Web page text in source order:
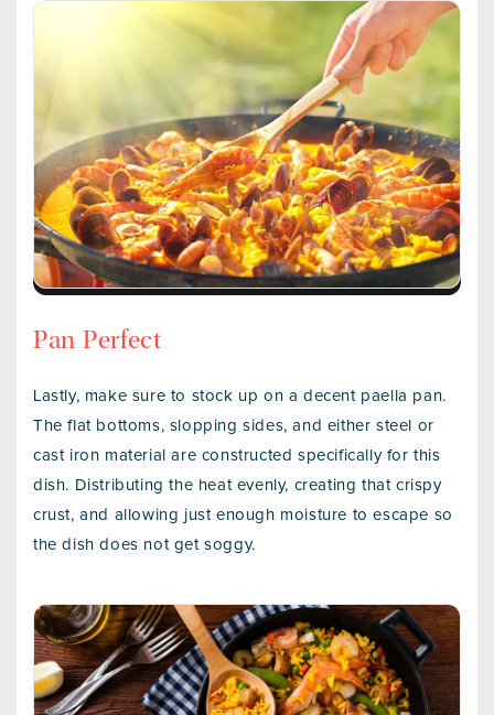
Pan Perfect
Lastly, make sure to stock up on a decent paella pan.
The flat bottoms, slopping sides, and either steel or
cast iron material are constructed specifically for this
dish. Distributing the heat evenly, creating that crispy
crust, and allowing just enough moisture to escape so
the dish does not get soggy.